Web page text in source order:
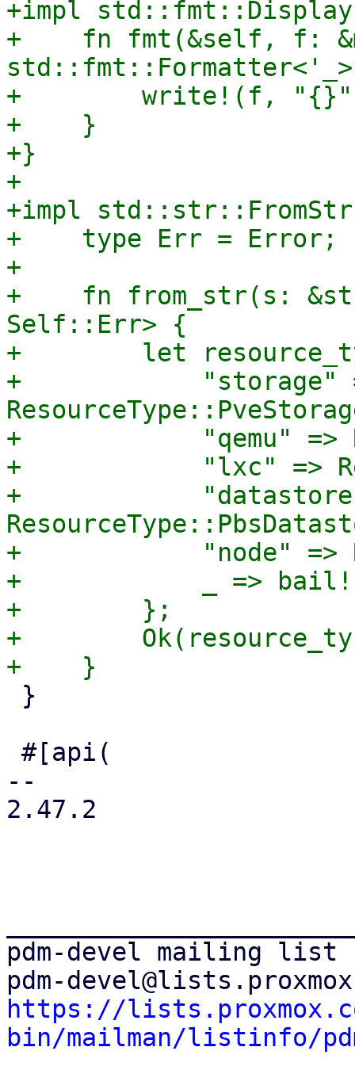
+impl std::fmt::Display
+    fn fmt(&self, f:
+        write!(f,
+    }
+}
+
+impl std::str::FromStr
+    type Err = Error;
+
+    fn from_str(s:
Self::Err> {
+        let
+            "storage"
+            "qemu" =>
+            "lxc" =>
+
+            "node" =>
+            _ =>
+        };
+
--
2.47.2
pdm-devel mailing list
https://
bin/mailman/listinfo/